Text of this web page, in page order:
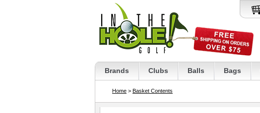
Brands Clubs Balls Bags
Home > Basket Contents